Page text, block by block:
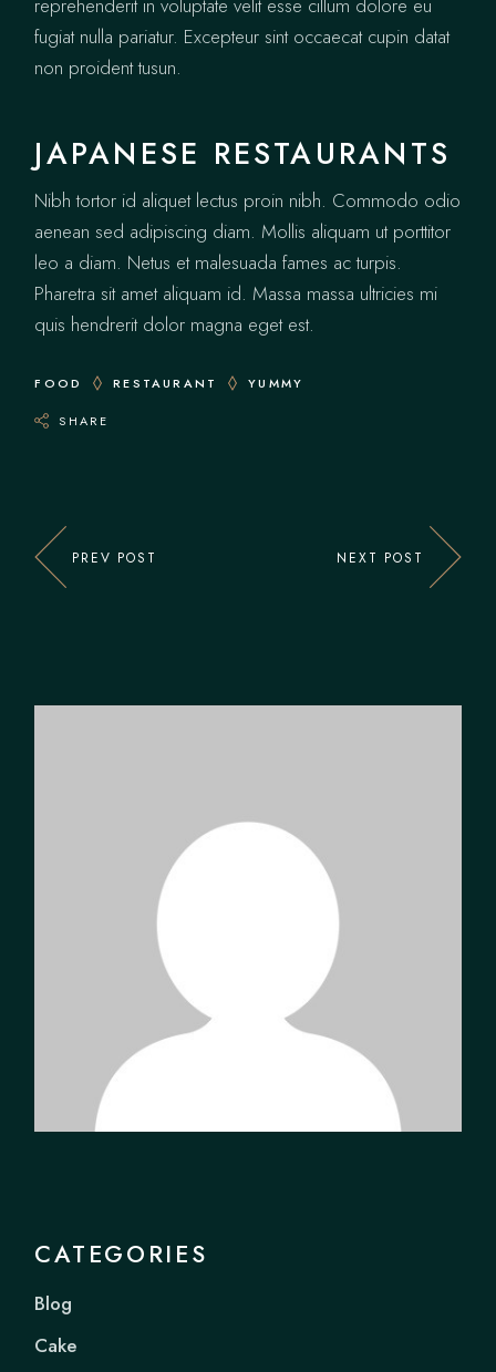
reprehenderit in voluptate velit esse cillum dolore eu
fugiat nulla pariatur. Excepteur sint occaecat cupin datat
non proident tusun.
JAPANESE RESTAURANTS
Nibh tortor id aliquet lectus proin nibh. Commodo odio
aenean sed adipiscing diam. Mollis aliquam ut porttitor
leo a diam. Netus et malesuada fames ac turpis.
Pharetra sit amet aliquam id. Massa massa ultricies mi
quis hendrerit dolor magna eget est.
FOOD RESTAURANT YUMMY
SHARE
PREV POST NEXT POST
CATEGORIES
Blog
Cake